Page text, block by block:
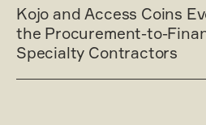
Kojo and Access Coins
the Procurement-to-
Specialty Contractors